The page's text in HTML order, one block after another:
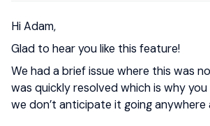
Hi Adam,
Glad to hear you like this feature!
We had a brief issue where this was
was quickly resolved which is why
we don’t anticipate it going anywhere